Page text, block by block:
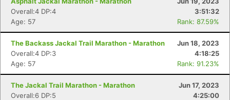
Overall:4 DP:4
3:51:32
Age: 57
Rank: 87.59%
The Backass Jackal Trail Marathon - Marathon
Jun 18, 2023
Overall:4 DP:3
4:18:25
Age: 57
Rank: 91.23%
The Jackal Trail Marathon - Marathon
Jun 17, 2023
Overall:6 DP:5
4:25:00